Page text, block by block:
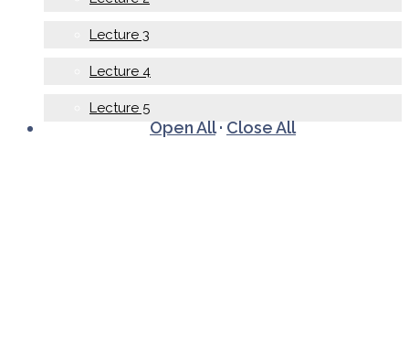
Lecture 3
Lecture 4
Lecture 5
Open All · Close All